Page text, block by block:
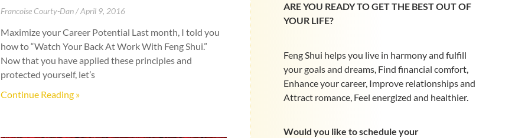
Francoise Courty-Dan April 9, 2016
Maximize your Career Potential Last month, I told you
how to “Watch Your Back At Work With Feng Shui.”
Now that you have applied these principles and
protected yourself, let’s
Continue Reading »
ARE YOU READY TO GET THE BEST OUT OF
YOUR LIFE?
Feng Shui helps you live in harmony and fulfill
your goals and dreams, Find financial comfort,
Enhance your career, Improve relationships and
Attract romance, Feel energized and healthier.
Would you like to schedule your